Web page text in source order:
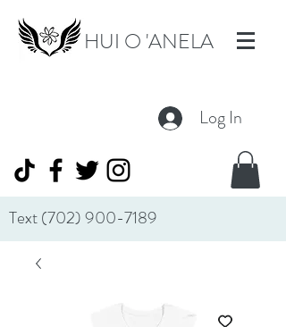
HUI O 'ANELA
Log In
Text(702) 900-7189